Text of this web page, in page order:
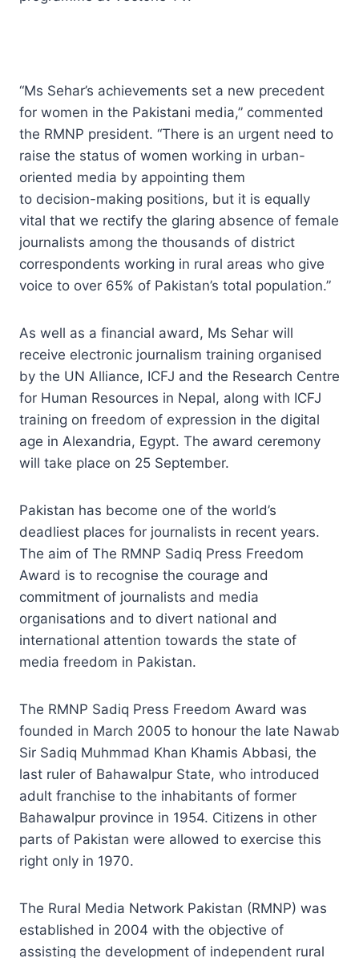
“Ms Sehar’s achievements set a new precedent
for women in the Pakistani media,” commented
the RMNP president. “There is an urgent need to
raise the status of women working in urban-
oriented media by appointing them
to decision-making positions, but it is equally
vital that we rectify the glaring absence of female
journalists among the thousands of district
correspondents working in rural areas who give
voice to over 65% of Pakistan’s total population.”
As well as a financial award, Ms Sehar will
receive electronic journalism training organised
by the UN Alliance, ICFJ and the Research Centre
for Human Resources in Nepal, along with ICFJ
training on freedom of expression in the digital
age in Alexandria, Egypt. The award ceremony
will take place on 25 September.
Pakistan has become one of the world’s
deadliest places for journalists in recent years.
The aim of The RMNP Sadiq Press Freedom
Award is to recognise the courage and
commitment of journalists and media
organisations and to divert national and
international attention towards the state of
media freedom in Pakistan.
The RMNP Sadiq Press Freedom Award was
founded in March 2005 to honour the late Nawab
Sir Sadiq Muhmmad Khan Khamis Abbasi, the
last ruler of Bahawalpur State, who introduced
adult franchise to the inhabitants of former
Bahawalpur province in 1954. Citizens in other
parts of Pakistan were allowed to exercise this
right only in 1970.
The Rural Media Network Pakistan (RMNP) was
established in 2004 with the objective of
assisting the development of independent rural